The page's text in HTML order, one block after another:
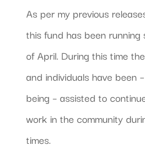
As per my previous
this fund has been
of April. During this time
and individuals have been
being – assisted to
work in the community
times.